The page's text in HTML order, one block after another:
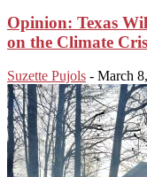
Opinion: Texas
on the Climate
Suzette Pujols - March